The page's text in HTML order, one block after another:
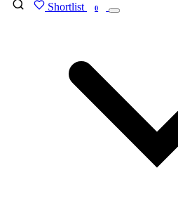
Shortlist 0